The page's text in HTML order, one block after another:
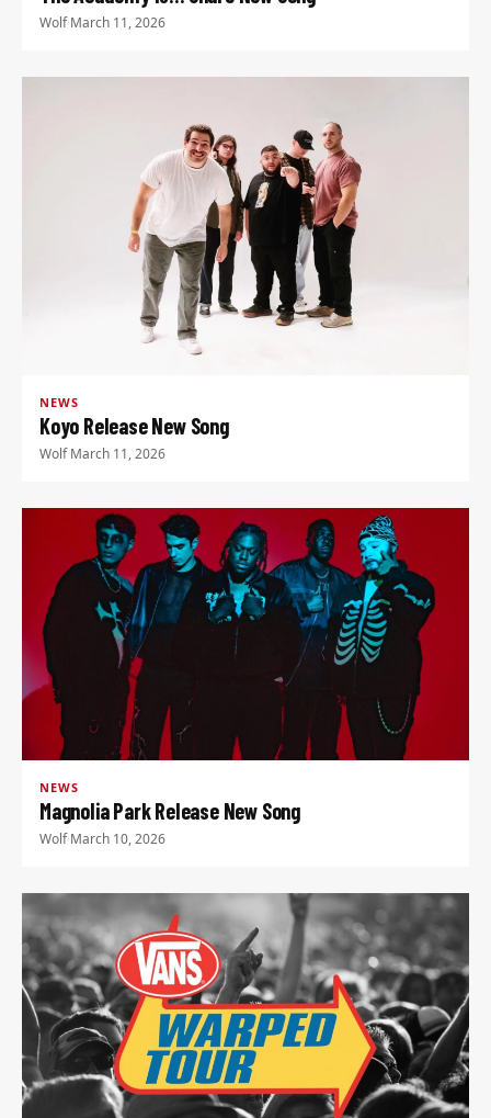
Wolf·March 11, 2026
NEWS
Koyo Release New Song
Wolf·March 11, 2026
NEWS
Magnolia Park Release New Song
Wolf·March 10, 2026